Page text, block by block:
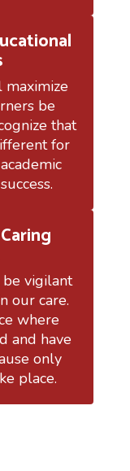
be
that
for
vigilant
our care.
where
and have
only
place.